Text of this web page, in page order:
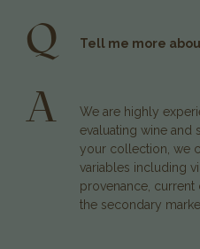
Q Tell me more
A
We are highly
evaluating wine and
your collection, we
variables including
provenance,
the secondary